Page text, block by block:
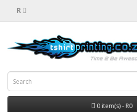
R
0 item(s) - R0